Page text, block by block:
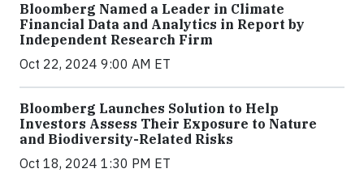
Bloomberg Named a Leader in Climate
Financial Data and Analytics in Report by
Independent Research Firm
Oct 22, 2024 9:00 AM ET
Bloomberg Launches Solution to Help
Investors Assess Their Exposure to Nature
and Biodiversity-Related Risks
Oct 18, 2024 1:30 PM ET